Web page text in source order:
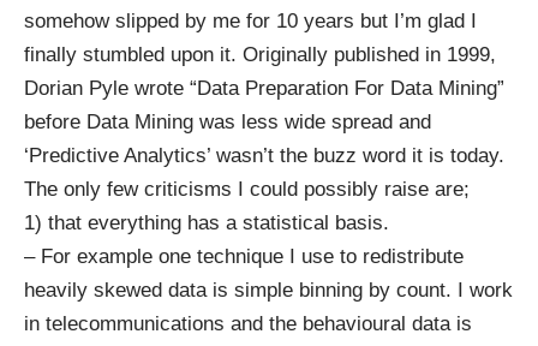
somehow slipped by me for 10 years but I’m glad I
finally stumbled upon it. Originally published in 1999,
Dorian Pyle wrote “Data Preparation For Data Mining”
before Data Mining was less wide spread and
‘Predictive Analytics’ wasn’t the buzz word it is today.
The only few criticisms I could possibly raise are;
1) that everything has a statistical basis.
– For example one technique I use to redistribute
heavily skewed data is simple binning by count. I work
in telecommunications and the behavioural data is